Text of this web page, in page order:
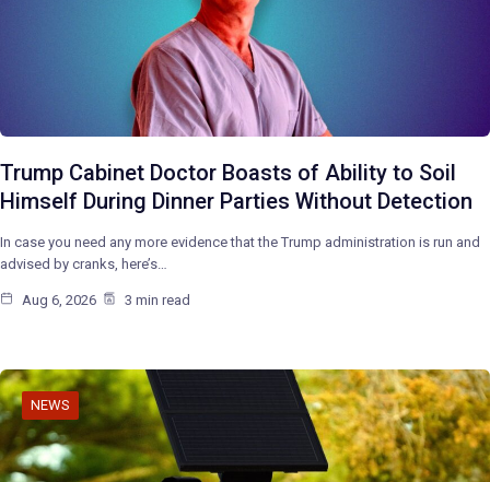
Trump Cabinet Doctor Boasts of Ability to Soil
Himself During Dinner Parties Without Detection
In case you need any more evidence that the Trump administration is run and
advised by cranks, here’s…
Aug 6, 2026 3 min read
NEWS